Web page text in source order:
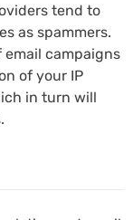
tend to
as spammers.
email campaigns
of your IP
in turn will